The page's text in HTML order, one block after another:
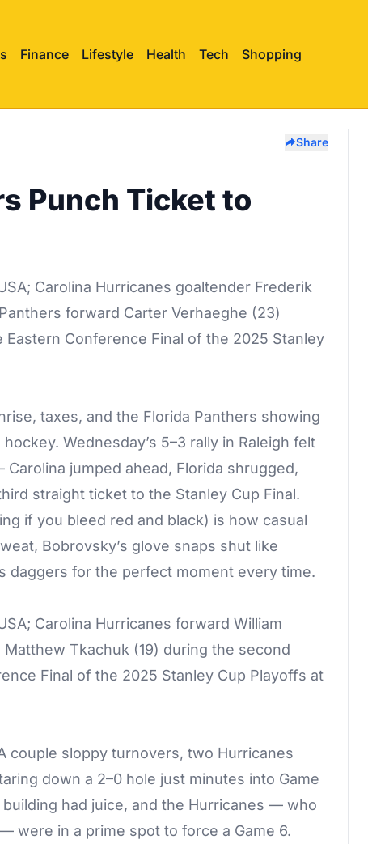
Finance Lifestyle Health Tech Shopping
Share
Punch Ticket to
taxes, and the Florida Panthers showing
Wednesday’s 5–3 rally in Raleigh felt
jumped ahead, Florida shrugged,
straight ticket to the Stanley Cup Final.
if you bleed red and black) is how casual
Bobrovsky’s glove snaps shut like
daggers for the perfect moment every time.
couple sloppy turnovers, two Hurricanes
down a 2–0 hole just minutes into Game
had juice, and the Hurricanes — who
were in a prime spot to force a Game 6.